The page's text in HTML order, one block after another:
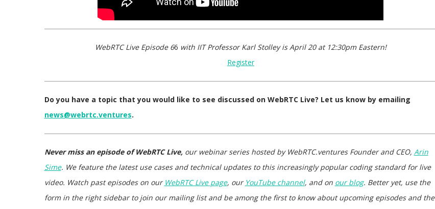
WebRTC Live Episode 66 with IIT Professor Karl Stolley isApril 20 at 12:30pm Eastern!
Register
Do you have a topic that you would like to see discussed on WebRTC Live? Let us know by emailing
news@webrtc.ventures.
Never miss an episode of WebRTC Live, our webinar series hosted by WebRTC.ventures Founder and CEO, Arin
Sime. We feature the latest use cases and technical updates to this increasingly popular coding standard for live
video. Watch past episodes on our WebRTC Live page, our YouTube channel, and on our blog. Better yet, use the
form in the right sidebar to join our mailing list and be among the first to know about upcoming episodes and the